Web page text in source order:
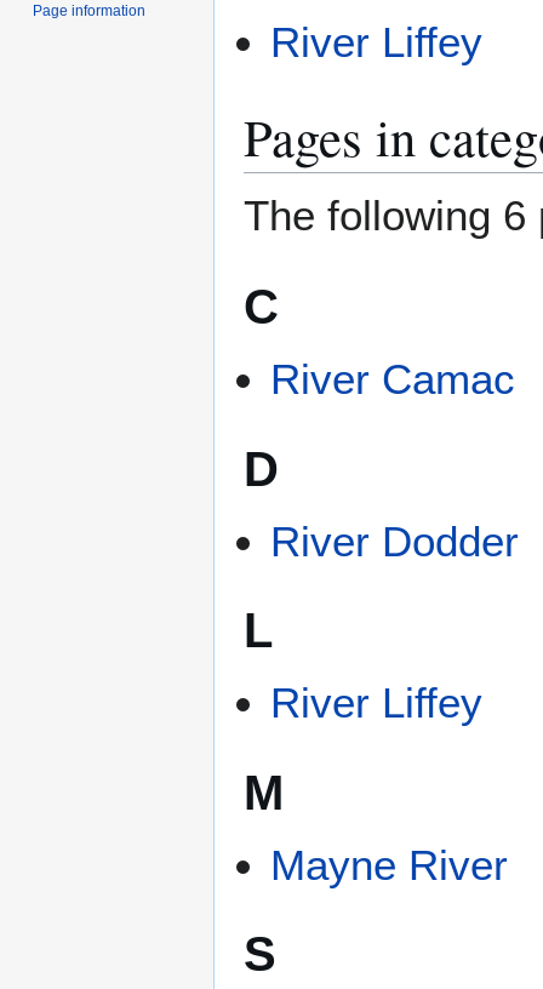
River Liffey
Pages in
The following 6
C
River Camac
D
River Dodder
L
River Liffey
M
Mayne River
S
Page information